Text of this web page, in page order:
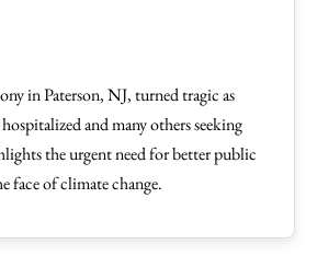
in Paterson, NJ, turned tragic as
and many others seeking
the urgent need for better public
face of climate change.